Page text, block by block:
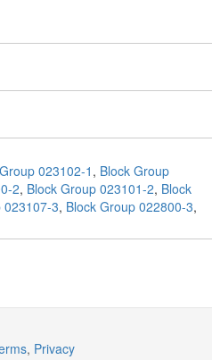
023102-1 , Block Group
2, Block Group 023101-2, Block
023107-3, Block Group 022800-3,
, Privacy